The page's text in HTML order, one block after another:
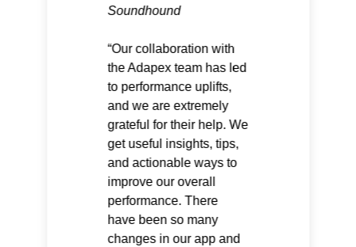
Soundhound
Our collaboration with
the Adapex team has led
to performance uplifts,
and we are extremely
grateful for their help. We
get useful insights, tips,
and actionable ways to
improve our overall
performance. There
have been so many
changes in our app and